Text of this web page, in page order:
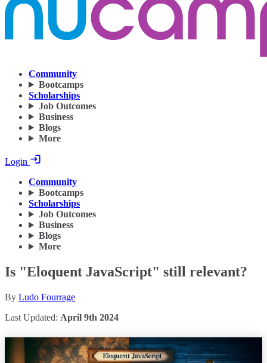
Community
Bootcamps
Scholarships
Job Outcomes
Business
Blogs
More
Login
Community
Bootcamps
Scholarships
Job Outcomes
Business
Blogs
More
Is "Eloquent JavaScript" still relevant?
By Ludo Fourrage
Last Updated: April 9th 2024